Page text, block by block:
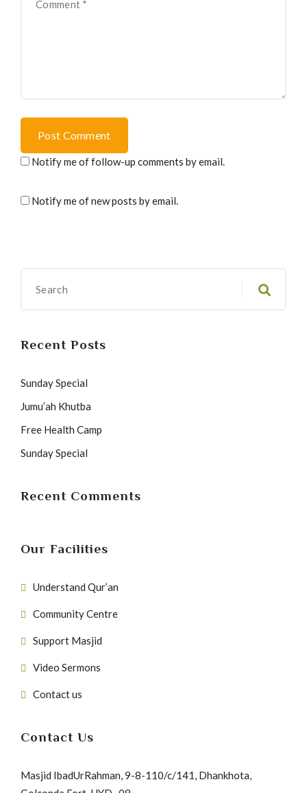
Recent Posts
Sunday Special
Jumu’ah Khutba
Free Health Camp
Sunday Special
Recent Comments
Our Facilities
Understand Qur’an
Community Centre
Support Masjid
Video Sermons
Contact us
Contact Us
Masjid IbadUrRahman, 9-8-110/c/141, Dhankhota,
Post Comment
Notify me of follow-up comments by email.
Notify me of new posts by email.